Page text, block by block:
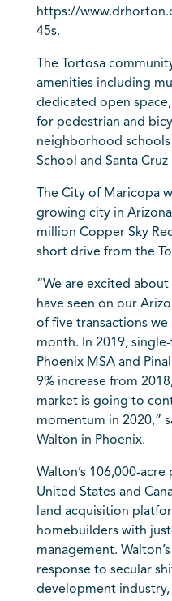
https://
45s.
The Tortosa
amenities including
dedicated open
for pedestrian and
neighborhood
School and Santa
The City of Maricopa
growing city in
million Copper Sky
short drive from the
“We are excited
have seen on our
of five transactions
month. In 2019,
Phoenix MSA and
9% increase from
market is going to
momentum in 2020,”
Walton in Phoenix.
Walton’s 106,000-
United States and
land acquisition
homebuilders with
management.
response to secular
development industry,